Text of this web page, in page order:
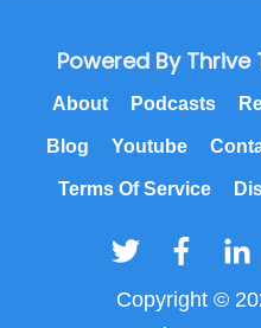
Powered By Thrive
About Podcasts
Blog Youtube
Terms Of Service
Copyright ©